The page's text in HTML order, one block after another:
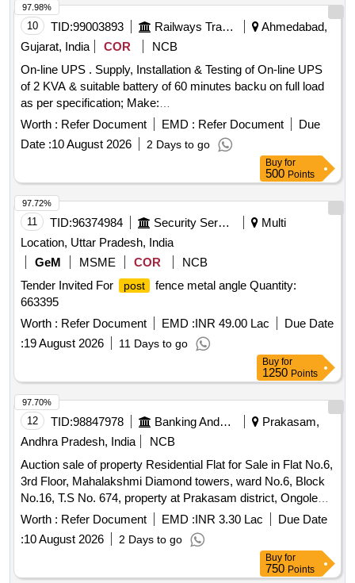
10 TID:99003893 Railways Transport Services
Ahmedabad,
Gujarat, India
COR
NCB
On-line UPS . Supply, Installation & Testing of On-line UPS
of 2 KVA & suitable battery of 60 minutes backu on full load
as per specification; Make:
LUMINOUS/DLINK/NUMERIK/MICROTECK. Note: - For
the required bac kup, Extra battery bank with stand shall be
provided by the contractor. [ Warranty Period: 30 Months aft
Worth : Refer Document EMD : Refer Document
Due
Date :10 August 2026 2 Days to go
97.98%
Buy for
500 Points
11 TID:96374984 Security Services
Multi
Location, Uttar Pradesh, India
GeM
MSME COR
NCB
Tender Invited For
post
fence metal angle Quantity:
663395
Worth : Refer Document EMD :INR 49.00 Lac
Due Date
:19 August 2026 11 Days to go
97.72%
Buy for
1250 Points
12 TID:98847978 Banking And Mutual Funds And Leasings
Prakasam,
Andhra Pradesh, India
NCB
Auction sale of property Residential Flat for Sale in Flat No.6,
3rd Floor, Mahalakshmi Diamond towers, ward No.6, Block
No.16, T.S No. 674, property at Prakasam district, Ongole
Sub-Register office, Ongole Town, Santhapeta (CR Das
Road), Ongole, SANTHAPETA, Ongole
Worth : Refer Document EMD :INR 3.30 Lac
Due Date
:10 August 2026 2 Days to go
97.70%
Buy for
750 Points